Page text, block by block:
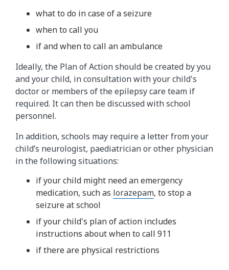
what to do in case of a seizure
when to call you
if and when to call an ambulance
Ideally, the Plan of Action should be created by you
and your child, in consultation with your child's
doctor or members of the epilepsy care team if
required. It can then be discussed with school
personnel.
In addition, schools may require a letter from your
child’s neurologist, paediatrician or other physician
in the following situations:
if your child might need an emergency
medication, such as lorazepam, to stop a
seizure at school
if your child's plan of action includes
instructions about when to call 911
if there are physical restrictions